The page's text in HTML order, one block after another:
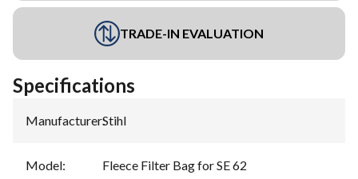
TRADE-IN EVALUATION
Specifications
Manufacturer:Stihl
Model: Fleece Filter Bag for SE 62